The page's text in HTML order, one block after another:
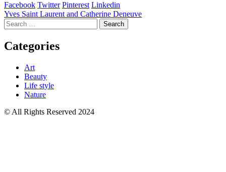
Facebook Twitter Pinterest Linkedin
Post
navigation
Yves Saint Laurent and Catherine Deneuve
Search
for:
Categories
Art
Beauty
Life style
Nature
© All Rights Reserved 2024